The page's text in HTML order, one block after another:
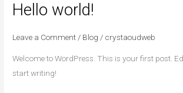
Hello world!
Leave a Comment/ Blog / crystaoudweb
Welcome to WordPress. This is your first post.
start writing!
Hello